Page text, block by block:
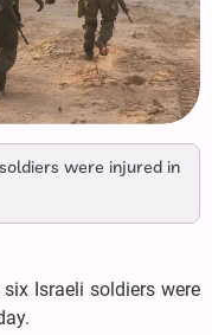
were injured in
Israeli soldiers were